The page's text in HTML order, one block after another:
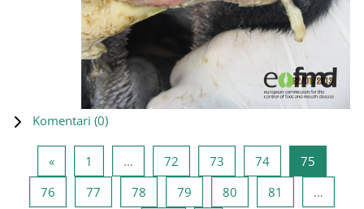
Komentari (0)
«Prethodna stranica
1 … 72 Stranica 72
73 Stranica 73
74Stranica 74
75
76 Stranica 76
77 Stranica 77
78 Stranica 78
79 Stranica 79
80 Stranica 80
81
…